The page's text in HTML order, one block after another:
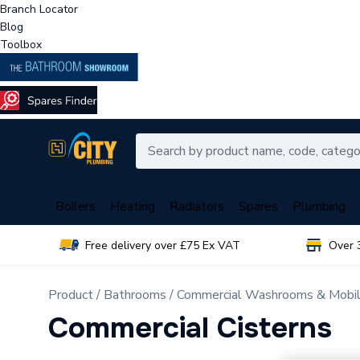
Branch Locator
Blog
Toolbox
Boilers Heating Radiators Spares Plumbing
Free delivery over £75 Ex VAT Over
Product Bathrooms Commercial Washrooms &
Commercial Cisterns